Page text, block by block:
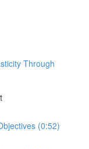
Through
(0:52)